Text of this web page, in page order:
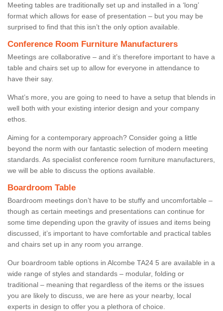
Meeting tables are traditionally set up and installed in a ‘long’
format which allows for ease of presentation – but you may be
surprised to find that this isn’t the only option available.
Conference Room Furniture Manufacturers
Meetings are collaborative – and it’s therefore important to have a
table and chairs set up to allow for everyone in attendance to
have their say.
What’s more, you are going to need to have a setup that blends in
well both with your existing interior design and your company
ethos.
Aiming for a contemporary approach? Consider going a little
beyond the norm with our fantastic selection of modern meeting
standards. As specialist conference room furniture manufacturers,
we will be able to discuss the options available.
Boardroom Table
Boardroom meetings don’t have to be stuffy and uncomfortable –
though as certain meetings and presentations can continue for
some time depending upon the gravity of issues and items being
discussed, it’s important to have comfortable and practical tables
and chairs set up in any room you arrange.
Our boardroom table options in Alcombe TA24 5 are available in a
wide range of styles and standards – modular, folding or
traditional – meaning that regardless of the items or the issues
you are likely to discuss, we are here as your nearby, local
experts in design to offer you a plethora of choice.